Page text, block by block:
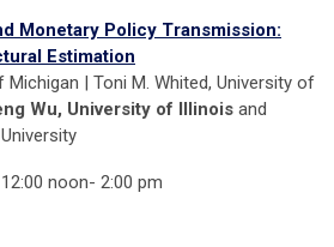
Monetary Policy Transmission:
Estimation
Michigan | Toni M. Whited, University of
Wu, University of Illinois and
noon- 2:00 pm